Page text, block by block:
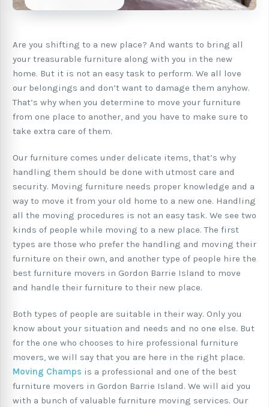
Are you shifting to a new place? And wants to bring all
your treasurable furniture along with you in the new
home. But it is not an easy task to perform. We all love
our belongings and don’t want to damage them anyhow.
That’s why when you determine to move your furniture
from one place to another, and you have to make sure to
take extra care of them.
Our furniture comes under delicate items, that’s why
handling them should be done with utmost care and
security. Moving furniture needs proper knowledge and a
way to move it from your old home to a new one. Handling
all the moving procedures is not an easy task. We see two
kinds of people while moving to a new place. The first
types are those who prefer the handling and moving their
furniture on their own, and another type of people hire the
best furniture movers in Gordon Barrie Island to move
and handle their furniture to their new place.
Both types of people are suitable in their way. Only you
know about your situation and needs and no one else. But
for the one who chooses to hire professional furniture
movers, we will say that you are here in the right place.
Moving Champs is a professional and one of the best
furniture movers in Gordon Barrie Island. We will aid you
with a bunch of valuable furniture moving services. Our